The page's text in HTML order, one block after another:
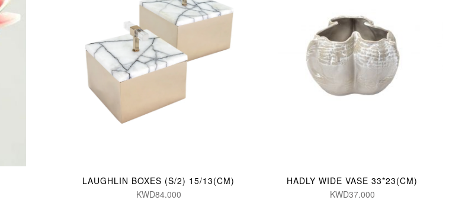
LAUGHLIN BOXES (S/2) 15/13(CM)
KWD84.000
HADLY WIDE VASE 33*23(CM)
KWD37.000